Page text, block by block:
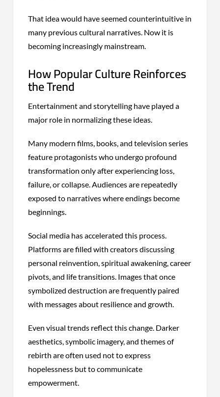
That idea would have seemed counterintuitive in
many previous cultural narratives. Now it is
becoming increasingly mainstream.
How Popular Culture Reinforces
the Trend
Entertainment and storytelling have played a
major role in normalizing these ideas.
Many modern films, books, and television series
feature protagonists who undergo profound
transformation only after experiencing loss,
failure, or collapse. Audiences are repeatedly
exposed to narratives where endings become
beginnings.
Social media has accelerated this process.
Platforms are filled with creators discussing
personal reinvention, spiritual awakening, career
pivots, and life transitions. Images that once
symbolized destruction are frequently paired
with messages about resilience and growth.
Even visual trends reflect this change. Darker
aesthetics, symbolic imagery, and themes of
rebirth are often used not to express
hopelessness but to communicate
empowerment.